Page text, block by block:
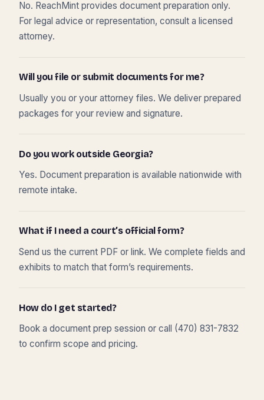
No. ReachMint provides document preparation only.
For legal advice or representation, consult a licensed
attorney.
Will you file or submit documents for me?
Usually you or your attorney files. We deliver prepared
packages for your review and signature.
Do you work outside Georgia?
Yes. Document preparation is available nationwide with
remote intake.
What if I need a court’s official form?
Send us the current PDF or link. We complete fields and
exhibits to match that form’s requirements.
How do I get started?
Book a document prep session or call (470) 831-7832
to confirm scope and pricing.